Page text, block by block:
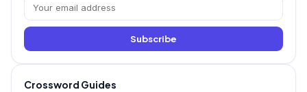
Subscribe
Crossword Guides